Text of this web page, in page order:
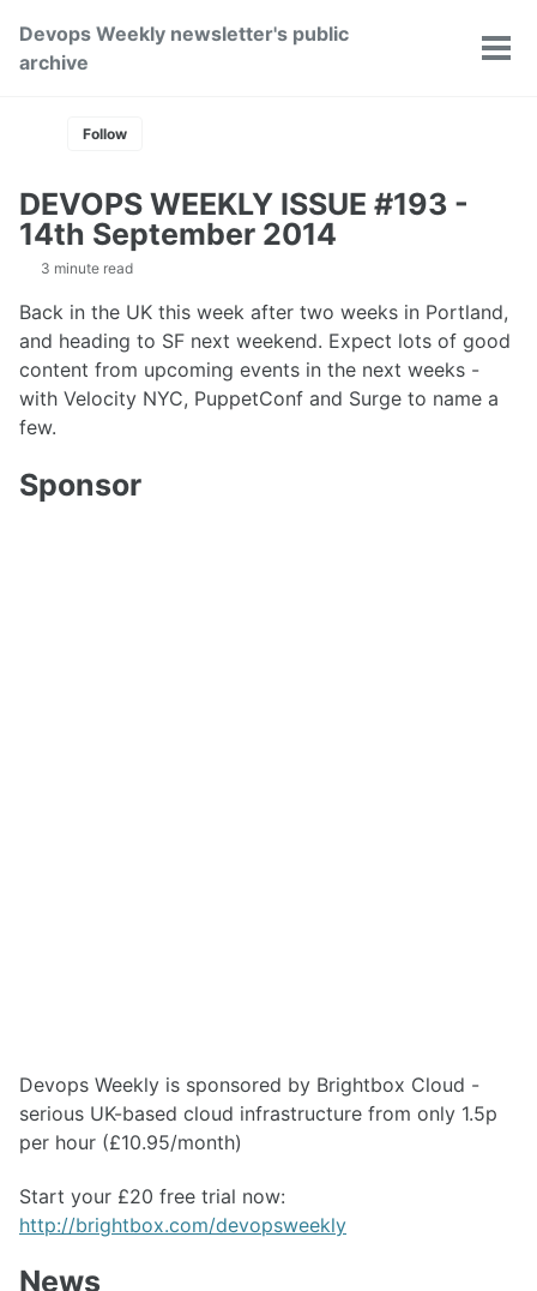
primary
content
footer
Devops Weekly newsletter's public
archive
Toggle
Follow
DEVOPS WEEKLY ISSUE #193 -
14th September 2014
3 minute read
Back in the UK this week after two weeks in Portland,
and heading to SF next weekend. Expect lots of good
content from upcoming events in the next weeks -
with Velocity NYC, PuppetConf and Surge to name a
few.
Sponsor
Devops Weekly is sponsored by Brightbox Cloud -
serious UK-based cloud infrastructure from only 1.5p
per hour (£10.95/month)
Start your £20 free trial now:
http://brightbox.com/devopsweekly
News